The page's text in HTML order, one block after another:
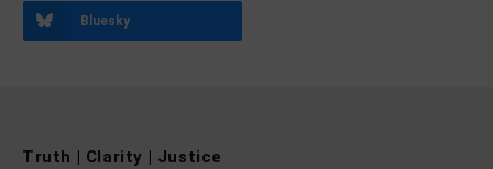
Bluesky
Truth | Clarity | Justice